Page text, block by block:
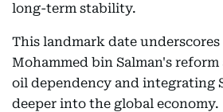
long-term stability.
This landmark date
Mohammed bin Salman's
oil dependency and integrating
deeper into the global economy.